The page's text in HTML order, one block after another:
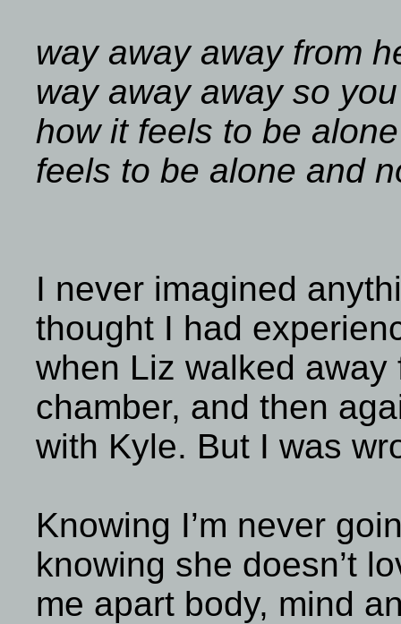
way away away from
way away away so
how it feels to be
feels to be alone and
I never imagined
thought I had
when Liz walked
chamber, and then
with Kyle. But I was
Knowing I’m never
knowing she doesn’t
me apart body, mind